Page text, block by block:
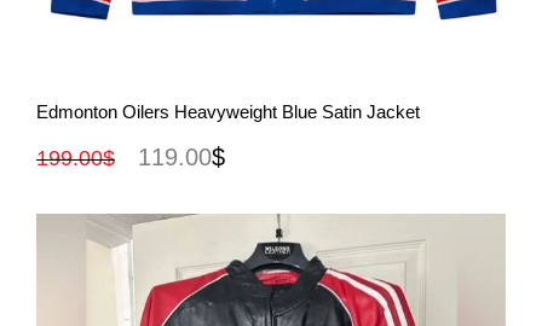
View More
Edmonton Oilers Heavyweight Blue Satin Jacket
199.00$ 119.00$